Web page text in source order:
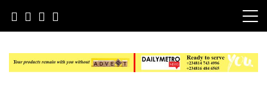
content